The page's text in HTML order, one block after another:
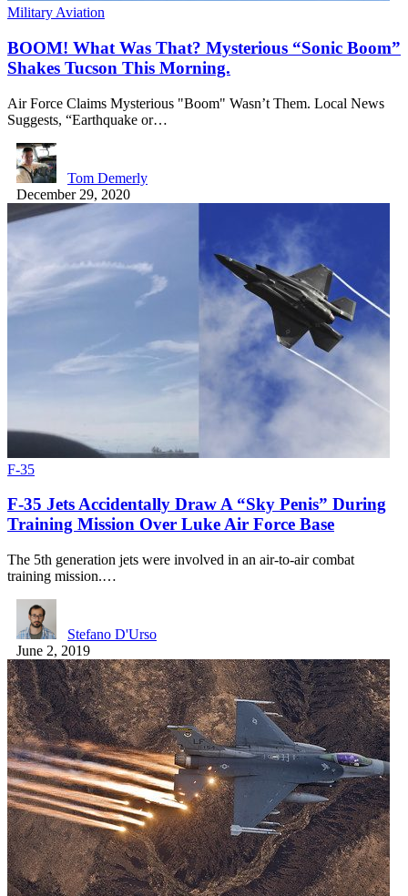
Military Aviation
BOOM! What Was That? Mysterious “Sonic Boom”
Shakes Tucson This Morning.
Air Force Claims Mysterious "Boom" Wasn’t Them. Local News
Suggests, “Earthquake or…
Tom Demerly
December 29, 2020
F-35
F-35 Jets Accidentally Draw A “Sky Penis” During
Training Mission Over Luke Air Force Base
The 5th generation jets were involved in an air-to-air combat
training mission.…
Stefano D'Urso
June 2, 2019